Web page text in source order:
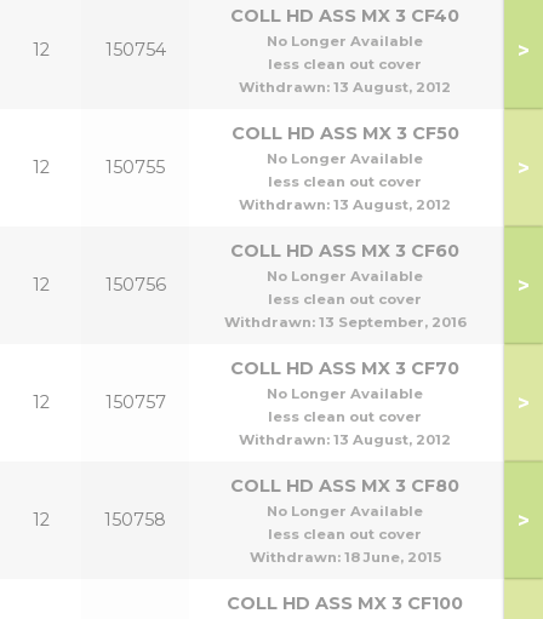
12 150754
COLL HD ASS MX 3 CF40
No Longer Available
less clean out cover
Withdrawn: 13 August, 2012
>
12 150755
COLL HD ASS MX 3 CF50
No Longer Available
less clean out cover
Withdrawn: 13 August, 2012
>
12 150756
COLL HD ASS MX 3 CF60
No Longer Available
less clean out cover
Withdrawn: 13 September, 2016
>
12 150757
COLL HD ASS MX 3 CF70
No Longer Available
less clean out cover
Withdrawn: 13 August, 2012
>
12 150758
COLL HD ASS MX 3 CF80
No Longer Available
less clean out cover
Withdrawn: 18 June, 2015
>
COLL HD ASS MX 3 CF100